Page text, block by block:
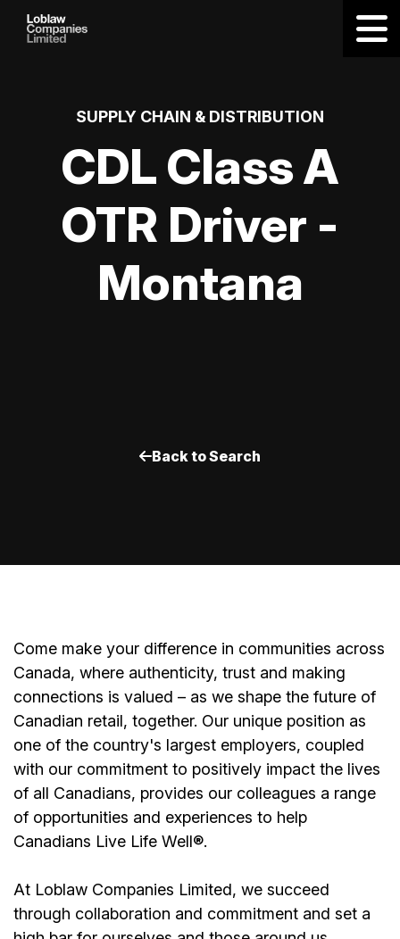
SUPPLY CHAIN & DISTRIBUTION
CDL Class A
OTR Driver -
Montana
Back to Search
Come make your difference in communities across
Canada, where authenticity, trust and making
connections is valued – as we shape the future of
Canadian retail, together. Our unique position as
one of the country's largest employers, coupled
with our commitment to positively impact the lives
of all Canadians, provides our colleagues a range
of opportunities and experiences to help
Canadians Live Life Well®.
At Loblaw Companies Limited, we succeed
through collaboration and commitment and set a